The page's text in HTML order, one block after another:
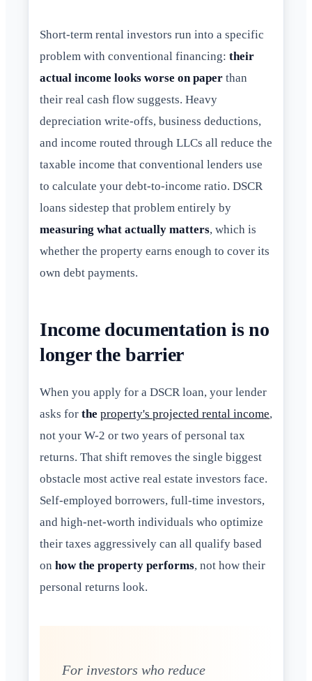
Short-term rental investors run into a specific
problem with conventional financing: their
actual income looks worse on paper than
their real cash flow suggests. Heavy
depreciation write-offs, business deductions,
and income routed through LLCs all reduce the
taxable income that conventional lenders use
to calculate your debt-to-income ratio. DSCR
loans sidestep that problem entirely by
measuring what actually matters, which is
whether the property earns enough to cover its
own debt payments.
Income documentation is no
longer the barrier
When you apply for a DSCR loan, your lender
asks for the property's projected rental income,
not your W-2 or two years of personal tax
returns. That shift removes the single biggest
obstacle most active real estate investors face.
Self-employed borrowers, full-time investors,
and high-net-worth individuals who optimize
their taxes aggressively can all qualify based
on how the property performs, not how their
personal returns look.
For investors who reduce